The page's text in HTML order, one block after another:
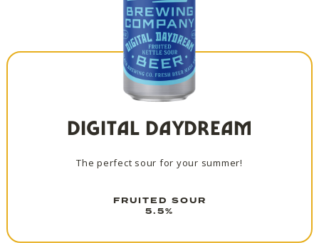
DIGITAL DAYDREAM
The perfect sour for your summer!
FRUITED SOUR
5.5%